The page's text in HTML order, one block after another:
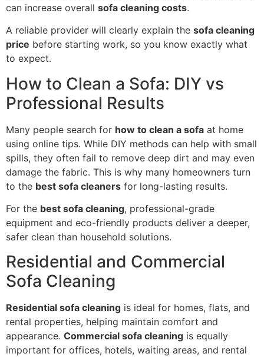
can increase overall sofa cleaning costs.
A reliable provider will clearly explain the sofa cleaning
price before starting work, so you know exactly what
to expect.
How to Clean a Sofa: DIY vs
Professional Results
Many people search for how to clean a sofa at home
using online tips. While DIY methods can help with small
spills, they often fail to remove deep dirt and may even
damage the fabric. This is why many homeowners turn
to the best sofa cleaners for long-lasting results.
For the best sofa cleaning, professional-grade
equipment and eco-friendly products deliver a deeper,
safer clean than household solutions.
Residential and Commercial
Sofa Cleaning
Residential sofa cleaning is ideal for homes, flats, and
rental properties, helping maintain comfort and
appearance. Commercial sofa cleaning is equally
important for offices, hotels, waiting areas, and rental